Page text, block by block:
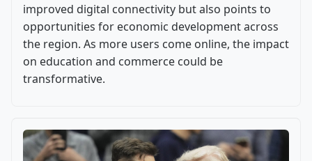
improved digital connectivity but also points to
opportunities for economic development across
the region. As more users come online, the impact
on education and commerce could be
transformative.